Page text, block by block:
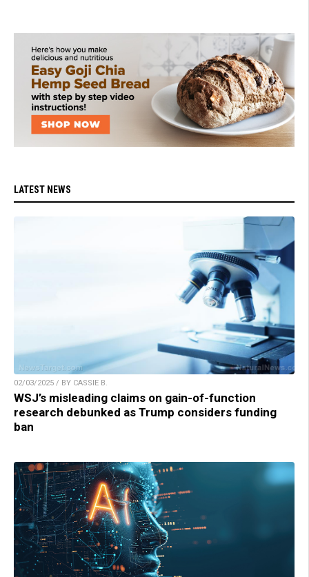
LATEST NEWS
02/03/2025 / BY CASSIE B.
WSJ’s misleading claims on gain-of-function
research debunked as Trump considers funding
ban